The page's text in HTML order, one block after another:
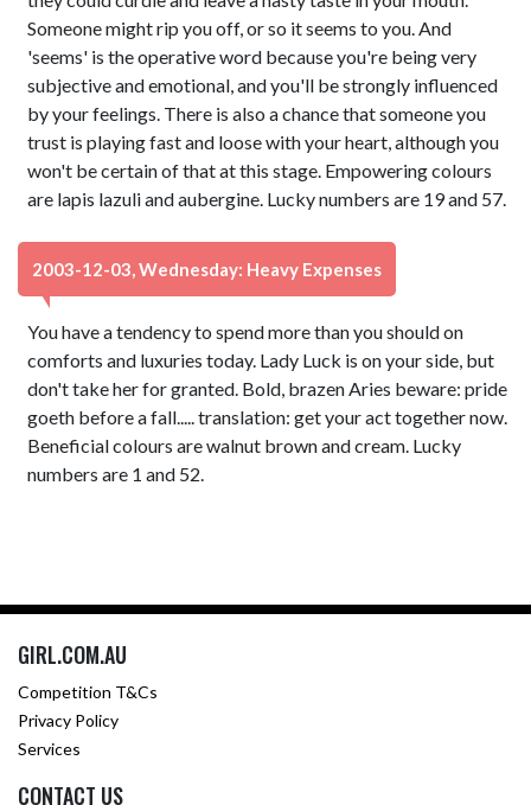
Someone might rip you off, or so it seems to you. And
'seems' is the operative word because you're being very
subjective and emotional, and you'll be strongly influenced
by your feelings. There is also a chance that someone you
trust is playing fast and loose with your heart, although you
won't be certain of that at this stage. Empowering colours
are lapis lazuli and aubergine. Lucky numbers are 19 and 57.
2003-12-03, Wednesday: Heavy Expenses
You have a tendency to spend more than you should on
comforts and luxuries today. Lady Luck is on your side, but
don't take her for granted. Bold, brazen Aries beware: pride
goeth before a fall..... translation: get your act together now.
Beneficial colours are walnut brown and cream. Lucky
numbers are 1 and 52.
GIRL.COM.AU
Competition T&Cs
Privacy Policy
Services
CONTACT US